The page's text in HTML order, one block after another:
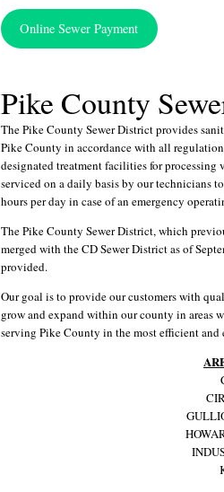
Online Sewer Payment
Pike County
The Pike County Sewer District provides
Pike County in accordance with all
designated treatment facilities for processing
serviced on a daily basis by our technicians
hours per day in case of an emergency
The Pike County Sewer District, which
merged with the CD Sewer District as of
provided.
Our goal is to provide our customers with
grow and expand within our county in areas
serving Pike County in the most efficient